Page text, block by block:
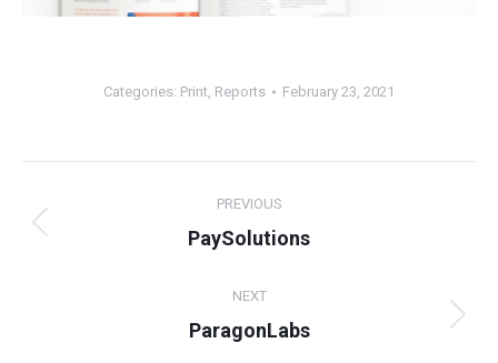
Categories: Print, Reports February 23, 2021
navigation
PREVIOUS
Previous
PaySolutions
NEXT
Next
ParagonLabs